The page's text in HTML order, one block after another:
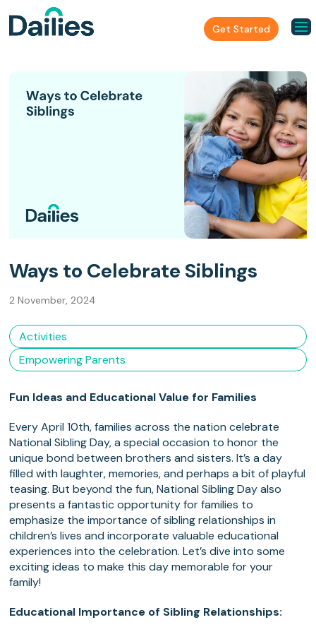
Get Started
Ways to Celebrate Siblings
2 November, 2024
Activities
Empowering Parents
Fun Ideas and Educational Value for Families
Every April 10th, families across the nation celebrate
National Sibling Day, a special occasion to honor the
unique bond between brothers and sisters. It’s a day
filled with laughter, memories, and perhaps a bit of playful
teasing. But beyond the fun, National Sibling Day also
presents a fantastic opportunity for families to
emphasize the importance of sibling relationships in
children’s lives and incorporate valuable educational
experiences into the celebration. Let’s dive into some
exciting ideas to make this day memorable for your
family!
Educational Importance of Sibling Relationships: